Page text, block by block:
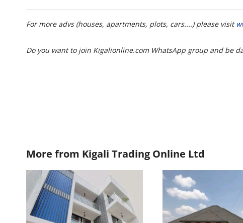
For more advs (houses, apartments, plots, cars....) please visit
Do you want to join Kigalionline.com WhatsApp group and be
More from Kigali Trading Online Ltd